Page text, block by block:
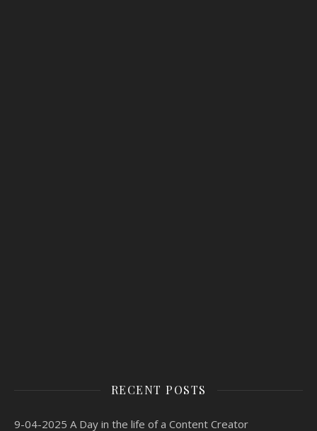
RECENT POSTS
9-04-2025 A Day in the life of a Content Creator